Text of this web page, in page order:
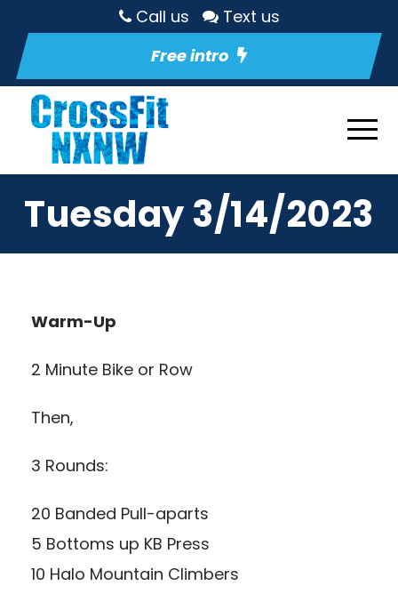
Call us
Text us
Free intro
Tuesday 3/14/2023
Warm-Up
2 Minute Bike or Row
Then,
3 Rounds:
20 Banded Pull-aparts
5 Bottoms up KB Press
10 Halo Mountain Climbers